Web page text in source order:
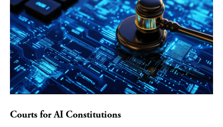
Courts for AI Constitutions